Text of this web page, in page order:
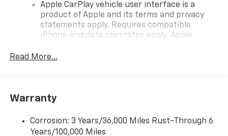
Apple CarPlay vehicle user interface is a
product of Apple and its terms and privacy
statements apply. Requires compatible
iPhone and data plan rates apply. Apple
iPhone and Apple Music are trademarks for
and its terms and privacy statements apply.
need an Android phone running Android 6 or
higher, an active data plan, and the Android
Read More...
Warranty
Corrosion: 3 Years/36,000 Miles Rust-Through 6
Years/100,000 Miles